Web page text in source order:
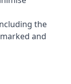
the
and